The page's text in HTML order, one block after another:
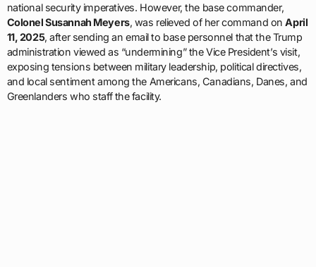
national security imperatives. However, the base commander,
Colonel Susannah Meyers, was relieved of her command onApril
11, 2025, after sending an email to base personnel that the Trump
administration viewed as “undermining” the Vice President’s visit,
exposing tensions between military leadership, political directives,
and local sentiment among the Americans, Canadians, Danes, and
Greenlanders who staff the facility.